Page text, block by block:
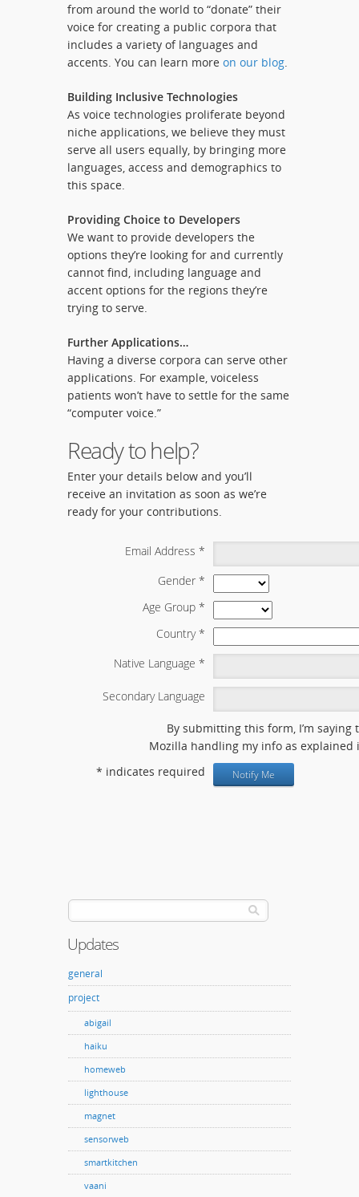
from around the world to “donate” their
voice for creating a public corpora that
includes a variety of languages and
accents. You can learn more on our blog
Building Inclusive Technologies
As voice technologies proliferate beyond
niche applications, we believe they must
serve all users equally, by bringing more
languages, access and demographics to
this space.
Providing Choice to Developers
We want to provide developers the
options they’re looking for and currently
cannot find, including language and
accent options for the regions they’re
trying to serve.
Further Applications…
Having a diverse corpora can serve other
applications. For example, voiceless
patients won’t have to settle for the same
“computer voice.”
Ready to help?
Enter your details below and you’ll
receive an invitation as soon as we’re
ready for your contributions.
Email Address *
Gender *
Age Group *
Country*
Native Language *
Secondary Language
By submitting this form, I’m saying
Mozilla handling my info as
* indicates required
Updates
general
project
abigail
haiku
homeweb
lighthouse
magnet
sensorweb
smartkitchen
vaani